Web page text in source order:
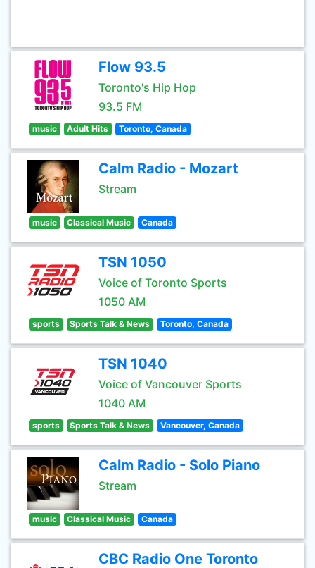
Flow 93.5
Toronto's Hip Hop
93.5 FM
music Adult Hits Toronto, Canada
Calm Radio - Mozart
Stream
music Classical Music Canada
TSN 1050
Voice of Toronto Sports
1050 AM
sports Sports Talk & News Toronto, Canada
TSN 1040
Voice of Vancouver Sports
1040 AM
sports Sports Talk & News Vancouver, Canada
Calm Radio - Solo Piano
Stream
music Classical Music Canada
CBC Radio One Toronto